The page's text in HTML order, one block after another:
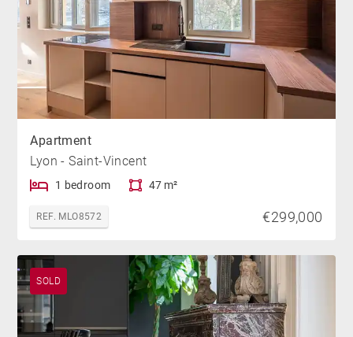
Apartment
Lyon - Saint-Vincent
1 bedroom 47 m²
REF. MLO8572 €299,000
SOLD